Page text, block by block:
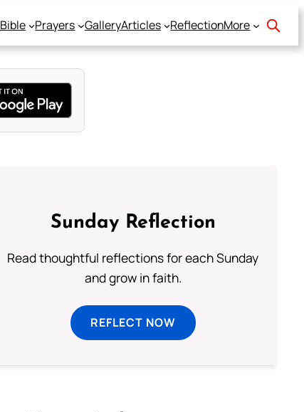
Bible Prayers GalleryArticles ReflectionMore
Sunday Reflection
Read thoughtful reflections for each Sunday
and grow in faith.
REFLECT NOW